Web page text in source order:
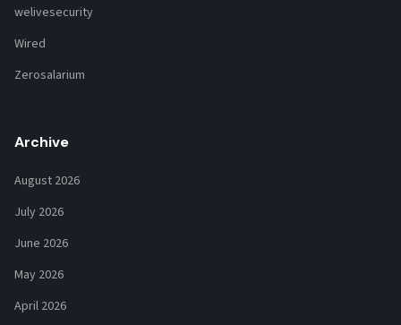
welivesecurity
Wired
Zerosalarium
Archive
August 2026
July 2026
June 2026
May 2026
April 2026